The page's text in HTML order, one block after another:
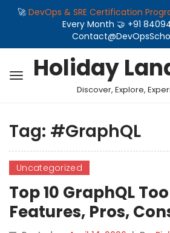
🚀 DevOps & SRE Certification
Every Month 🤝 +91
Holiday
Discover, Explore,
Tag: #GraphQL
Uncategorized
Top 10 GraphQL
Features, Pros,